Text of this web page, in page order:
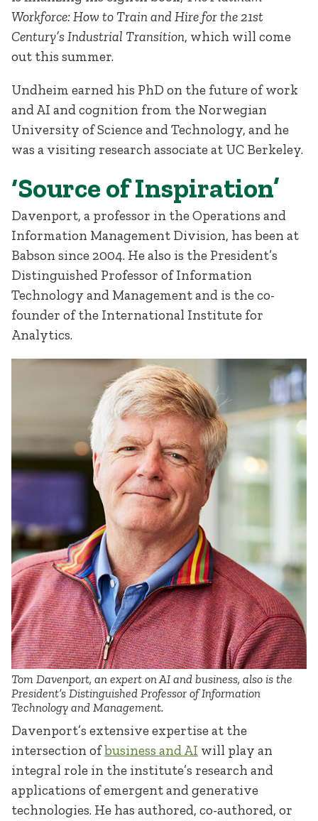
Workforce: How to Train and Hire for the 21st
Century’s Industrial Transition, which will come
out this summer.
Undheim earned his PhD on the future of work
and AI and cognition from the Norwegian
University of Science and Technology, and he
was a visiting research associate at UC Berkeley.
‘Source of Inspiration’
Davenport, a professor in the Operations and
Information Management Division, has been at
Babson since 2004. He also is the President’s
Distinguished Professor of Information
Technology and Management and is the co-
founder of the International Institute for
Analytics.
Tom Davenport, an expert on AI and business, also is the
President’s Distinguished Professor of Information
Technology and Management.
Davenport’s extensive expertise at the
intersection ofbusiness and AI will play an
integral role in the institute’s research and
applications of emergent and generative
technologies. He has authored, co-authored, or